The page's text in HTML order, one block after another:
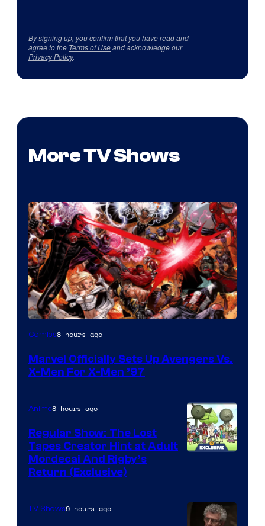
By signing up, you confirm that you have read and
agree to the Terms of Useand acknowledge our
Privacy Policy.
More TV Shows
Image
of
Comics
Comics8 hours ago
Marvel Officially Sets Up Avengers Vs.
X-Men For X-Men ’97
Anime8 hours ago
Regular Show: The Lost
Tapes Creator Hint at Adult
Mordecai And Rigby’s
Return (Exclusive)
TV Shows9 hours ago